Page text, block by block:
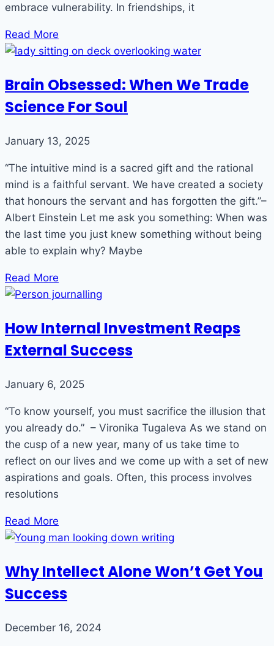
embrace vulnerability. In friendships, it
Read More
Brain Obsessed: When We Trade
Science For Soul
January 13, 2025
“The intuitive mind is a sacred gift and the rational
mind is a faithful servant. We have created a society
that honours the servant and has forgotten the gift.”–
Albert Einstein Let me ask you something: When was
the last time you just knew something without being
able to explain why? Maybe
Read More
How Internal Investment Reaps
External Success
January 6, 2025
“To know yourself, you must sacrifice the illusion that
you already do.” – Vironika Tugaleva As we stand on
the cusp of a new year, many of us take time to
reflect on our lives and we come up with a set of new
aspirations and goals. Often, this process involves
resolutions
Read More
Why Intellect Alone Won’t Get You
Success
December 16, 2024